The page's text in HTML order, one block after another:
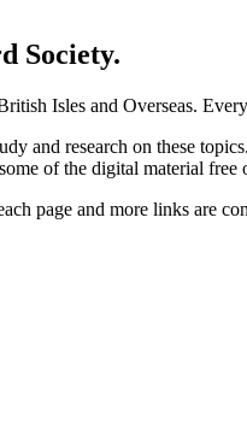
Society.
Isles and Overseas.
and research on these
of the digital material free
page and more links are